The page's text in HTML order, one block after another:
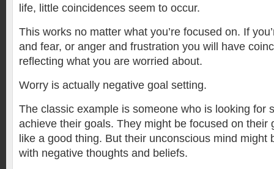
life, little coincidences seem to occur.
This works no matter what you’re focused on. If
and fear, or anger and frustration you will have
reflecting what you are worried about.
Worry is actually negative goal setting.
The classic example is someone who is looking for
achieve their goals. They might be focused on their
like a good thing. But their unconscious mind might
with negative thoughts and beliefs.